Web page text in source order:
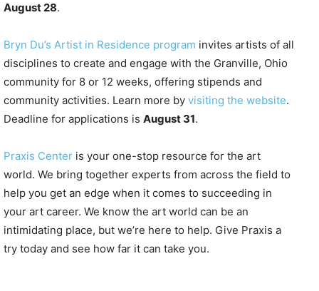
August 28.
Bryn Du’s Artist in Residence program invites artists of all
disciplines to create and engage with the Granville, Ohio
community for 8 or 12 weeks, offering stipends and
community activities. Learn more by visiting the website.
Deadline for applications is August 31.
Praxis Center is your one-stop resource for the art
world. We bring together experts from across the field to
help you get an edge when it comes to succeeding in
your art career. We know the art world can be an
intimidating place, but we’re here to help. Give Praxis a
try today and see how far it can take you.